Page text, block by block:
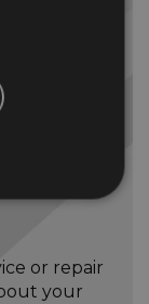
or repair
your